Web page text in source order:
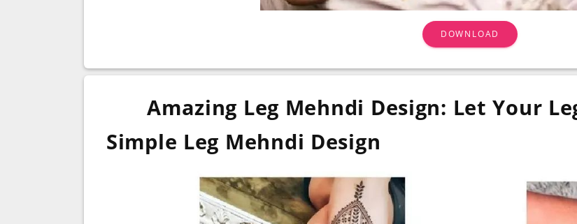
DOWNLOAD
Amazing Leg Mehndi Design: Let Your
Simple Leg Mehndi Design